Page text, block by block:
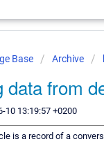
Base Archive
data from
10 13:19:57 +0200
is a record of a